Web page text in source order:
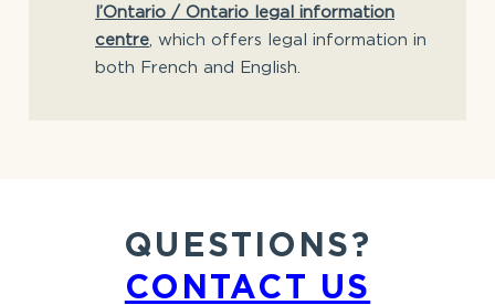
l’Ontario / Ontario legal information
centre , which offers legal information in
both French and English.
QUESTIONS?
CONTACT US